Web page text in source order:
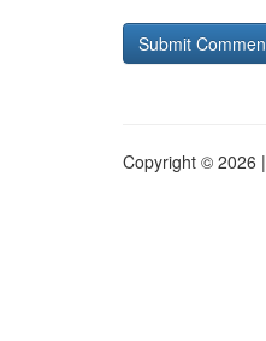
Copyright © 2026 |